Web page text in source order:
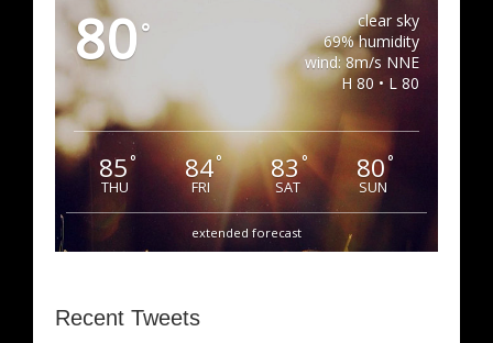
80°
clear sky
69% humidity
wind: 8m/s NNE
H 80 • L 80
85°
THU
84°
FRI
83°
SAT
80°
SUN
extended forecast
Recent Tweets